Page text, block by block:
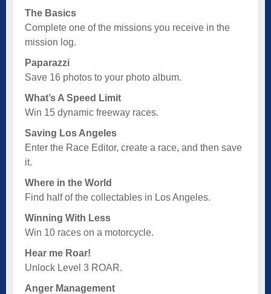
The Basics
Complete one of the missions you receive in the
mission log.
Paparazzi
Save 16 photos to your photo album.
What’s A Speed Limit
Win 15 dynamic freeway races.
Saving Los Angeles
Enter the Race Editor, create a race, and then save
it.
Where in the World
Find half of the collectables in Los Angeles.
Winning With Less
Win 10 races on a motorcycle.
Hear me Roar!
Unlock Level 3 ROAR.
Anger Management